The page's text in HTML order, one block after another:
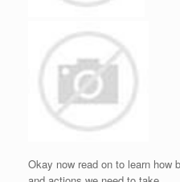
Okay now read on to learn how